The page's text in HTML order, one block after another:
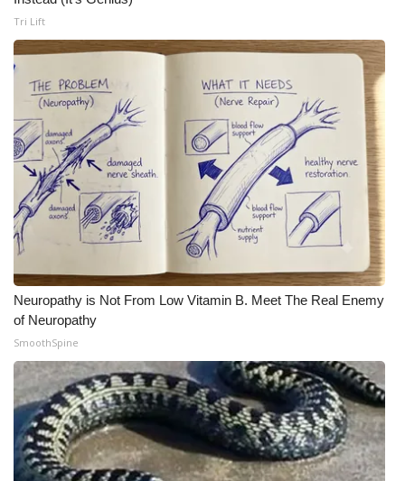
Tri Lift
Neuropathy is Not From Low Vitamin B. Meet The Real Enemy
of Neuropathy
SmoothSpine